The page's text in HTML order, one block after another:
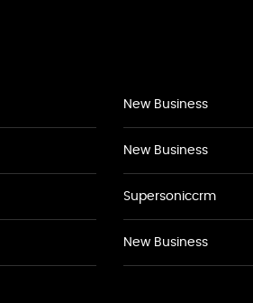
New Business
New Business
Supersoniccrm
New Business